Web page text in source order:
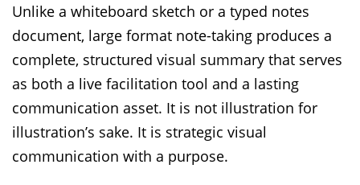
Unlike a whiteboard sketch or a typed notes
document, large format note-taking produces a
complete, structured visual summary that serves
as both a live facilitation tool and a lasting
communication asset. It is not illustration for
illustration’s sake. It is strategic visual
communication with a purpose.